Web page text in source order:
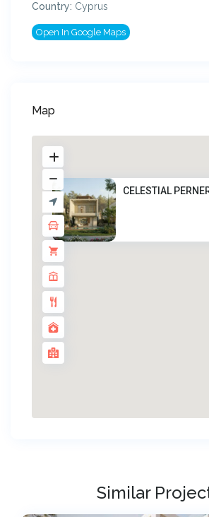
Country: Cyprus
Open In Google Maps
Map
CELESTIAL
Similar